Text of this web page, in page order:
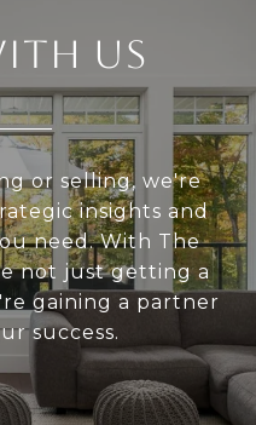
US
or selling, we're
insights and
need. With The
not just getting a
gaining a partner
success.